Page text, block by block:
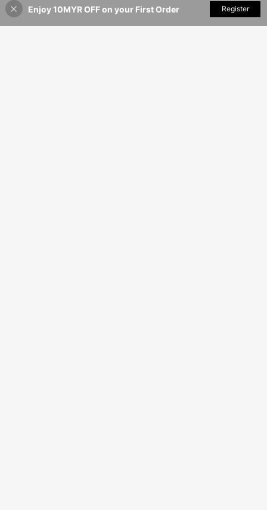
40% OFF! Add to Cart
Enjoy 10MYR OFF on your First Order Register